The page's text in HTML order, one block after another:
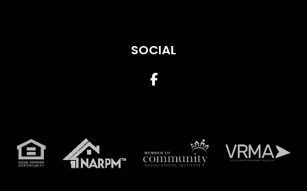
SOCIAL
Facebook